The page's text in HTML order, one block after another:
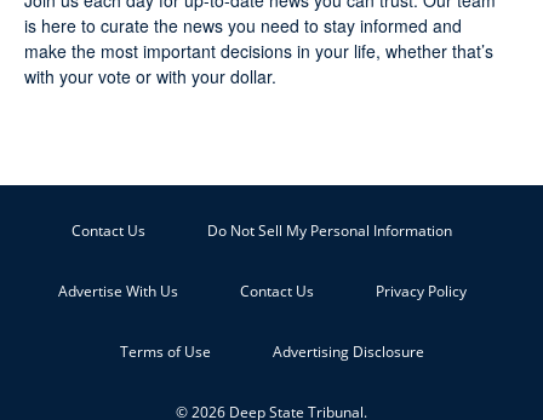
is here to curate the news you need to stay informed and
make the most important decisions in your life, whether that’s
with your vote or with your dollar.
Contact Us Do Not Sell My Personal Information
Advertise With Us Contact Us Privacy Policy
Terms of Use Advertising Disclosure
© 2026 Deep State Tribunal.